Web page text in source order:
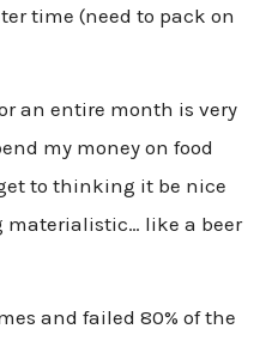
time (need to pack on
an entire month is very
my money on food
to thinking it be nice
materialistic… like a beer
and failed 80% of the